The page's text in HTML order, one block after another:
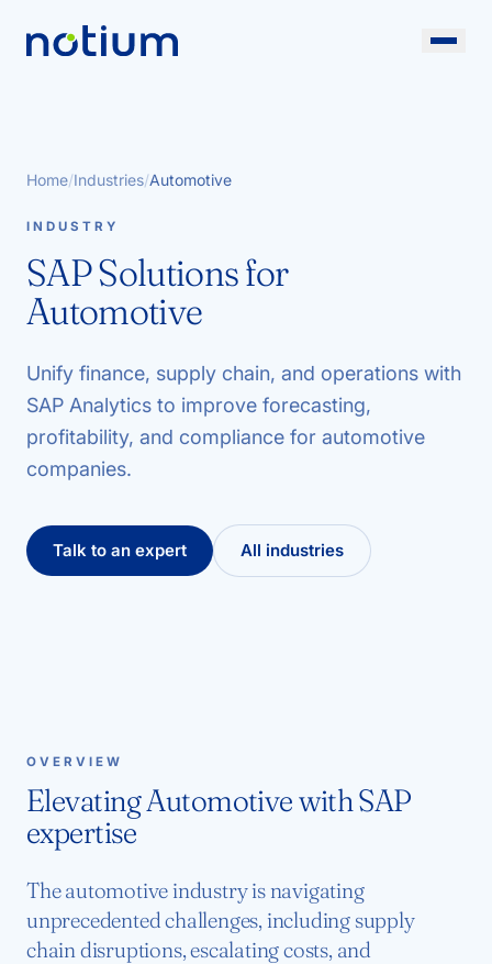
Home/Industries/Automotive
INDUSTRY
SAP Solutions for
Automotive
Unify finance, supply chain, and operations with
SAP Analytics to improve forecasting,
profitability, and compliance for automotive
companies.
Talk to an expert All industries
OVERVIEW
Elevating Automotive with SAP
expertise
The automotive industry is navigating
unprecedented challenges, including supply
chain disruptions, escalating costs, and